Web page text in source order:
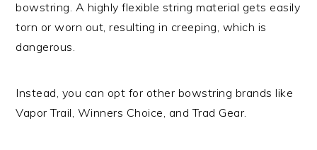
bowstring. A highly flexible string material gets easily
torn or worn out, resulting in creeping, which is
dangerous.
Instead, you can opt for other bowstring brands like
Vapor Trail, Winners Choice, and Trad Gear.